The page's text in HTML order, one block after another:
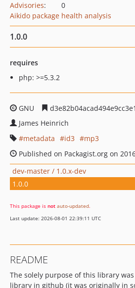
Advisories:
0
Aikido package health analysis
1.0.0
requires
php: >=5.3.2
GNU
James Heinrich
metadata
id3
mp3
Published on Packagist.org on
dev-master / 1.0.x-dev
1.0.0
This package is not auto-updated.
Last update: 2026-08-01 22:39:11 UTC
README
The solely purpose of this library
library in github (it was originally in